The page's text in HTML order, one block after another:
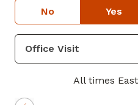
No Yes
All times